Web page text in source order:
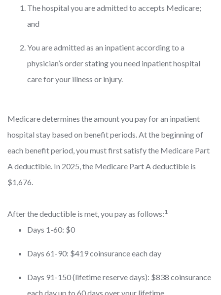
The hospital you are admitted to accepts Medicare;
and
You are admitted as an inpatient according to a
physician’s order stating you need inpatient hospital
care for your illness or injury.
Medicare determines the amount you pay for an inpatient
hospital stay based on benefit periods. At the beginning of
each benefit period, you must first satisfy the Medicare Part
A deductible. In 2025, the Medicare Part A deductible is
$1,676.
After the deductible is met, you pay as follows:1
Days 1-60: $0
Days 61-90: $419 coinsurance each day
Days 91-150 (lifetime reserve days): $838 coinsurance
each day up to 60 days over your lifetime